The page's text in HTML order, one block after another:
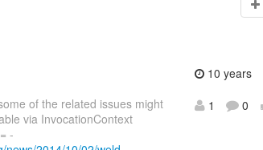
of the related issues might
via InvocationContext
-
10 years
1
0